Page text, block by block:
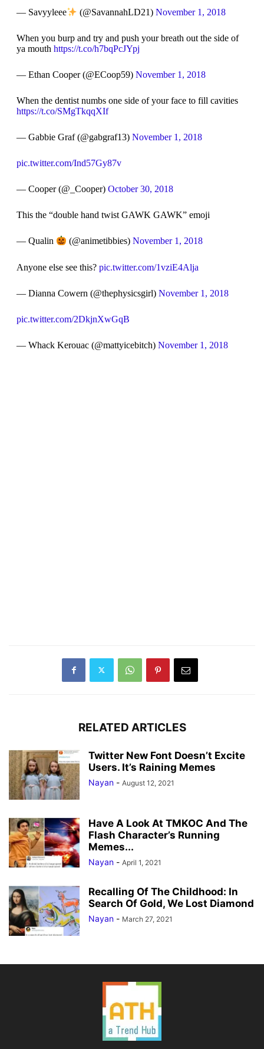
— Savyyleee (@SavannahLD21) November 1, 2018
When you burp and try and push your breath out the side of
ya mouth https://t.co/h7bqPcJYpj
— Ethan Cooper (@ECoop59) November 1, 2018
When the dentist numbs one side of your face to fill cavities
https://t.co/SMgTkqqXIf
— Gabbie Graf (@gabgraf13) November 1, 2018
pic.twitter.com/Ind57Gy87v
— Cooper (@_Cooper) October 30, 2018
This the “double hand twist GAWK GAWK” emoji
— Qualin (@animetibbies) November 1, 2018
Anyone else see this? pic.twitter.com/1vziE4Alja
— Dianna Cowern (@thephysicsgirl) November 1, 2018
pic.twitter.com/2DkjnXwGqB
— Whack Kerouac (@mattyicebitch) November 1, 2018
RELATED ARTICLES
Twitter New Font Doesn’t Excite
Users. It’s Raining Memes
Nayan - August 12, 2021
Have A Look At TMKOC And The
Flash Character’s Running
Memes...
Nayan - April 1, 2021
Recalling Of The Childhood: In
Search Of Gold, We Lost Diamond
Nayan - March 27, 2021